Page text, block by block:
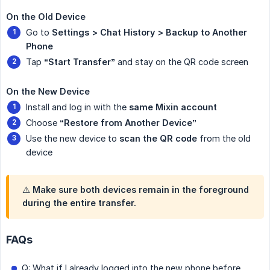
On the Old Device
Go to Settings > Chat History > Backup to Another
Phone
Tap “Start Transfer” and stay on the QR code screen
On the New Device
Install and log in with the same Mixin account
Choose “Restore from Another Device”
Use the new device to scan the QR code from the old
device
⚠️ Make sure both devices remain in the foreground
during the entire transfer.
FAQs
Q: What if I already logged into the new phone before